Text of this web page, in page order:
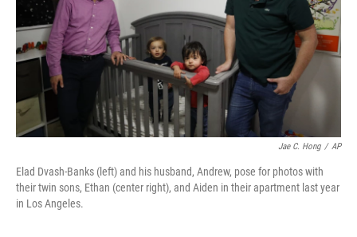
Jae C. Hong / AP
Elad Dvash-Banks (left) and his husband, Andrew, pose for photos with
their twin sons, Ethan (center right), and Aiden in their apartment last year
in Los Angeles.